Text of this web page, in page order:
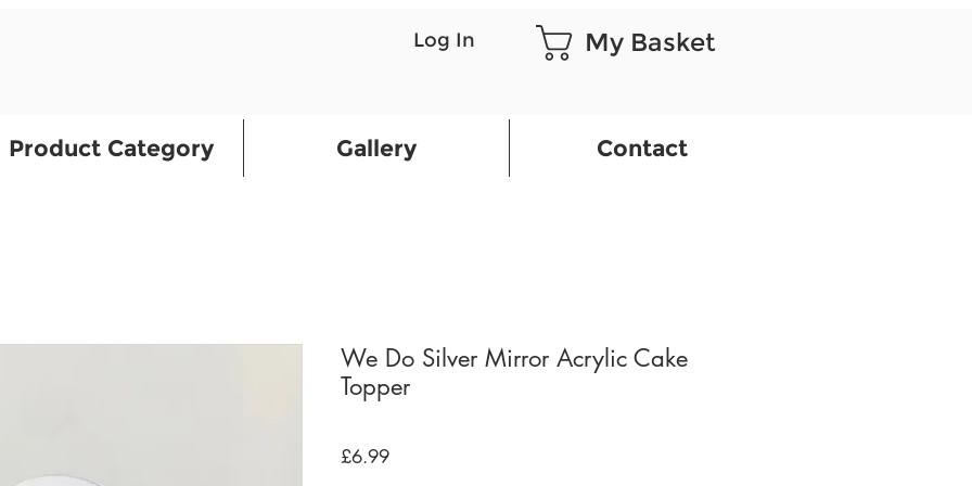
Log In My Basket
Product Category Gallery Contact
We Do Silver Mirror Acrylic Cake
Topper
£6.99Price